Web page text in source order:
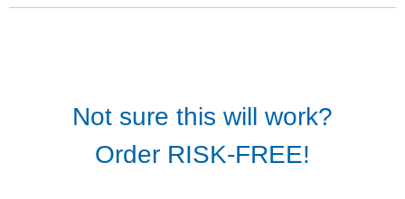
Not sure this will work?
Order RISK-FREE!